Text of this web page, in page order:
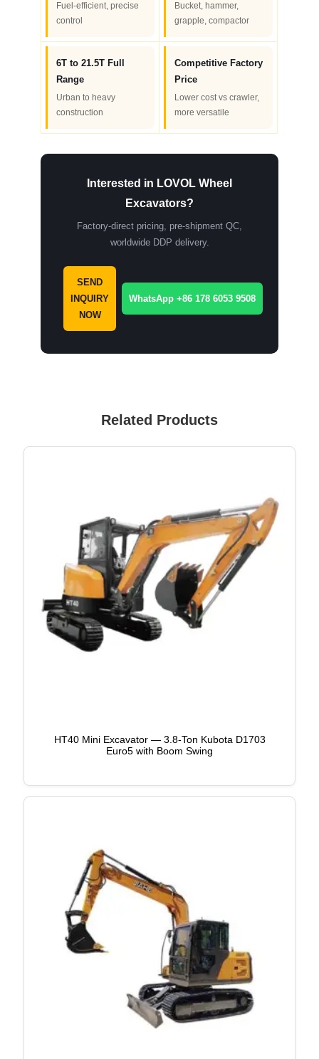
Fuel-efficient, precise
control
Bucket, hammer,
grapple, compactor
6T to 21.5T Full
Range
Urban to heavy
construction
Competitive Factory
Price
Lower cost vs crawler,
more versatile
Interested in LOVOL Wheel
Excavators?
Factory-direct pricing, pre-shipment QC,
worldwide DDP delivery.
SEND
INQUIRY
NOW
WhatsApp +86 178 6053 9508
Related Products
HT40 Mini Excavator — 3.8-Ton Kubota D1703
Euro5 with Boom Swing